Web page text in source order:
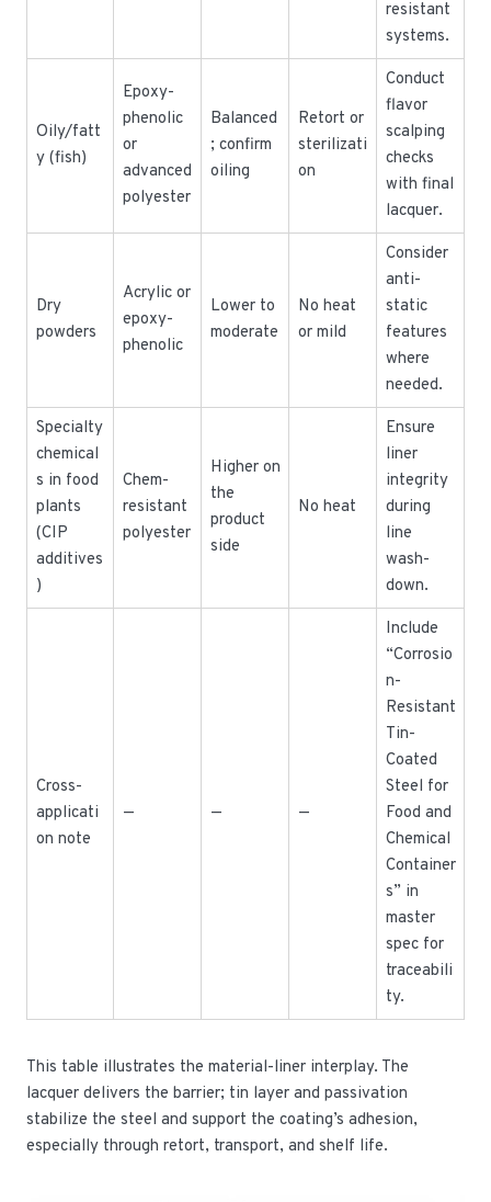
resistant
systems.
Oily/fatt
y (fish)
Epoxy-
phenolic
or
advanced
polyester
Balanced
; confirm
oiling
Retort or
sterilizati
on
Conduct
flavor
scalping
checks
with final
lacquer.
Dry
powders
Acrylic or
epoxy-
phenolic
Lower to
moderate
No heat
or mild
Consider
anti-
static
features
where
needed.
Specialty
chemical
s in food
plants
(CIP
additives
)
Chem-
resistant
polyester
Higher on
the
product
side
No heat
Ensure
liner
integrity
during
line
wash-
down.
Cross-
applicati
on note
— — —
Include
“Corrosio
n-
Resistant
Tin-
Coated
Steel for
Food and
Chemical
Container
s” in
master
spec for
traceabili
ty.
This table illustrates the material-liner interplay. The
lacquer delivers the barrier; tin layer and passivation
stabilize the steel and support the coating’s adhesion,
especially through retort, transport, and shelf life.